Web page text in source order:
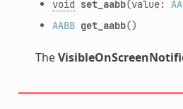
void set_aabb(value:
AABB get_aabb()
The